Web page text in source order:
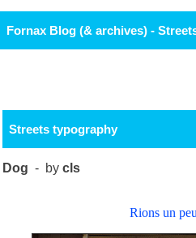
Fornax Blog (& archives) -
Streets typography
Dog - bycls
Rions un peu